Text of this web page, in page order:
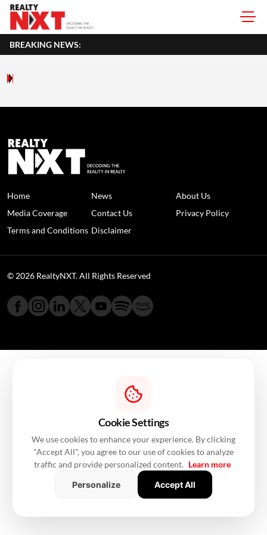
BREAKING NEWS:
Home News
About Us
Media Coverage
Contact Us
Privacy Policy
Terms and Conditions Disclaimer
© 2026 RealtyNXT. All Rights Reserved
Cookie Settings
We use cookies to enhance your experience. By clicking
"Accept All", you agree to our use of cookies to analyze
traffic and provide personalized content. Learn more
Personalize
Accept All